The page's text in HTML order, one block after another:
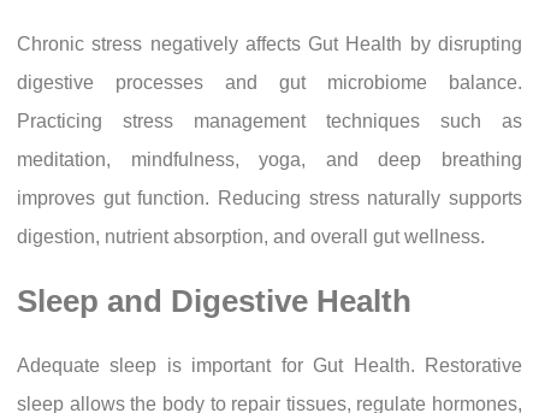
Chronic stress negatively affects Gut Health by disrupting
digestive processes and gut microbiome balance.
Practicing stress management techniques such as
meditation, mindfulness, yoga, and deep breathing
improves gut function. Reducing stress naturally supports
digestion, nutrient absorption, and overall gut wellness.
Sleep and Digestive Health
Adequate sleep is important for Gut Health. Restorative
sleep allows the body to repair tissues, regulate hormones,